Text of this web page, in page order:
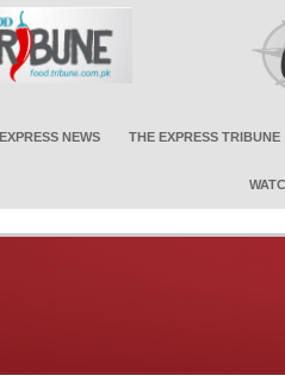
EXPRESS NEWS THE EXPRESS TRIBUNE